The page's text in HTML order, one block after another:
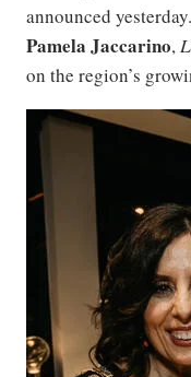
announced
Pamela Jaccarino,
on the region’s